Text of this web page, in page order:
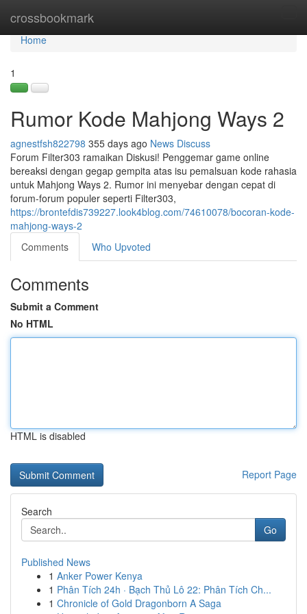
crossbookmark
Home
Home
1
Rumor Kode Mahjong Ways 2
agnestfsh822798 355 days ago News Discuss
Forum Filter303 ramaikan Diskusi! Penggemar game online
bereaksi dengan gegap gempita atas isu pemalsuan kode rahasia
untuk Mahjong Ways 2. Rumor ini menyebar dengan cepat di
forum-forum populer seperti Filter303,
https://brontefdis739227.look4blog.com/74610078/bocoran-kode-
mahjong-ways-2
Comments
Who Upvoted
Comments
Submit a Comment
No HTML
HTML is disabled
Report Page
Search
Go
Published News
1 Anker Power Kenya
1 Phân Tích 24h · Bạch Thủ Lô 22: Phân Tích Ch...
1 Chronicle of Gold Dragonborn A Saga